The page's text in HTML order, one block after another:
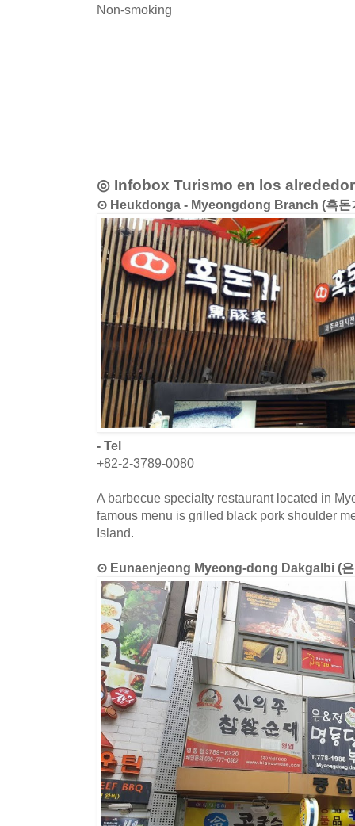
Non-smoking
◎ Infobox Turismo en los
⊙ Heukdonga - Myeongdong Branch (흑돈
- Tel
+82-2-3789-0080
A barbecue specialty restaurant located in
famous menu is grilled black pork shoulder
Island.
⊙ Eunaenjeong Myeong-dong Dakgalbi (은